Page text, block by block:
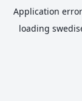
Application
loading